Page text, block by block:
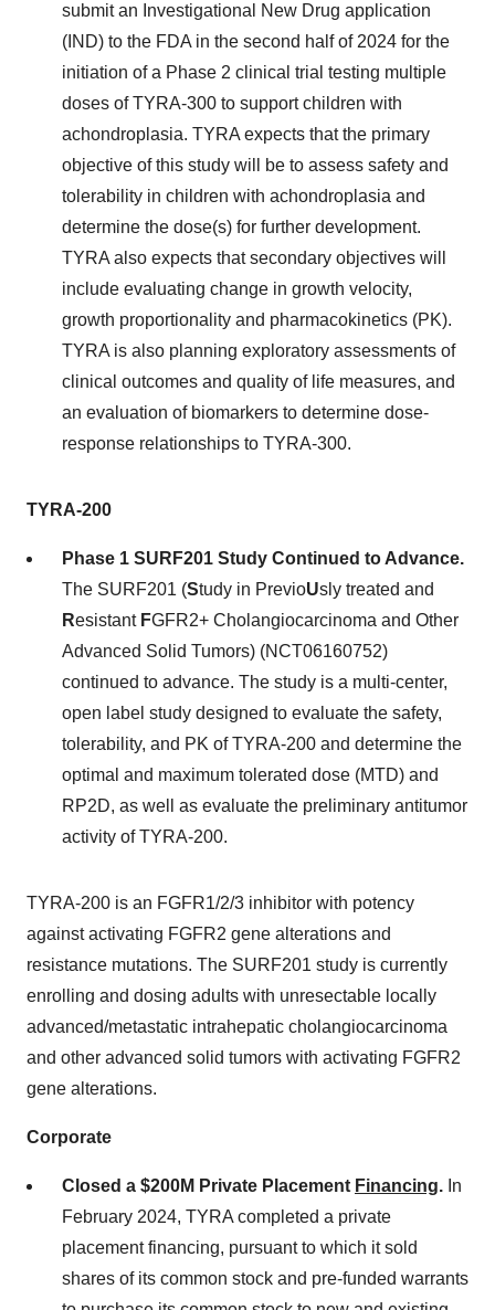
submit an Investigational New Drug application
(IND) to the FDA in the second half of 2024 for the
initiation of a Phase 2 clinical trial testing multiple
doses of TYRA-300 to support children with
achondroplasia. TYRA expects that the primary
objective of this study will be to assess safety and
tolerability in children with achondroplasia and
determine the dose(s) for further development.
TYRA also expects that secondary objectives will
include evaluating change in growth velocity,
growth proportionality and pharmacokinetics (PK).
TYRA is also planning exploratory assessments of
clinical outcomes and quality of life measures, and
an evaluation of biomarkers to determine dose-
response relationships to TYRA-300.
TYRA-200
Phase 1 SURF201 Study Continued to Advance.
The SURF201 (Study in PrevioUsly treated and
Resistant FGFR2+ Cholangiocarcinoma and Other
Advanced Solid Tumors) (NCT06160752)
continued to advance. The study is a multi-center,
open label study designed to evaluate the safety,
tolerability, and PK of TYRA-200 and determine the
optimal and maximum tolerated dose (MTD) and
RP2D, as well as evaluate the preliminary antitumor
activity of TYRA-200.
TYRA-200 is an FGFR1/2/3 inhibitor with potency
against activating FGFR2 gene alterations and
resistance mutations. The SURF201 study is currently
enrolling and dosing adults with unresectable locally
advanced/metastatic intrahepatic cholangiocarcinoma
and other advanced solid tumors with activating FGFR2
gene alterations.
Corporate
Closed a $200M Private Placement Financing. In
February 2024, TYRA completed a private
placement financing, pursuant to which it sold
shares of its common stock and pre-funded warrants